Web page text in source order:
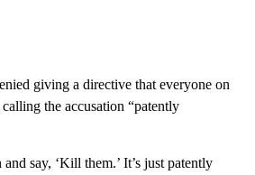
giving a directive that everyone on
the accusation “patently
say, ‘Kill them.’ It’s just patently